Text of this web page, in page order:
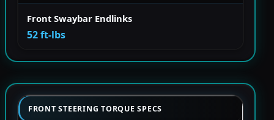
Front Swaybar Endlinks
52 ft-lbs
FRONT STEERING TORQUE SPECS